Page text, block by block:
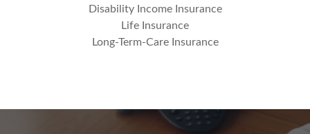
Disability Income Insurance
Life Insurance
Long-Term-Care Insurance